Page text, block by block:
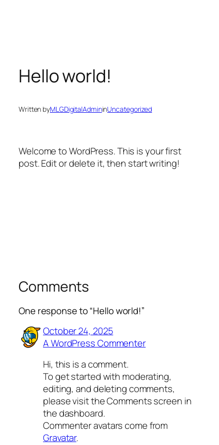
Hello world!
Written byMLGDigitalAdmininUncategorized
Welcome to WordPress. This is your first
post. Edit or delete it, then start writing!
Comments
One response to “Hello world!”
October 24, 2025
A WordPress Commenter
Hi, this is a comment.
To get started with moderating,
editing, and deleting comments,
please visit the Comments screen in
the dashboard.
Commenter avatars come from
Gravatar.